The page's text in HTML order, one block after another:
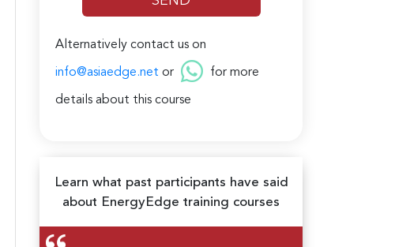
Alternatively contact us on
info@asiaedge.net or for more
details about this course
Learn what past participants have said
about EnergyEdge training courses